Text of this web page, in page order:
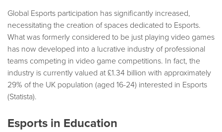
Global Esports participation has significantly increased,
necessitating the creation of spaces dedicated to Esports.
What was formerly considered to be just playing video games
has now developed into a lucrative industry of professional
teams competing in video game competitions. In fact, the
industry is currently valued at £1.34 billion with approximately
29% of the UK population (aged 16-24) interested in Esports
(Statista).
Esports in Education